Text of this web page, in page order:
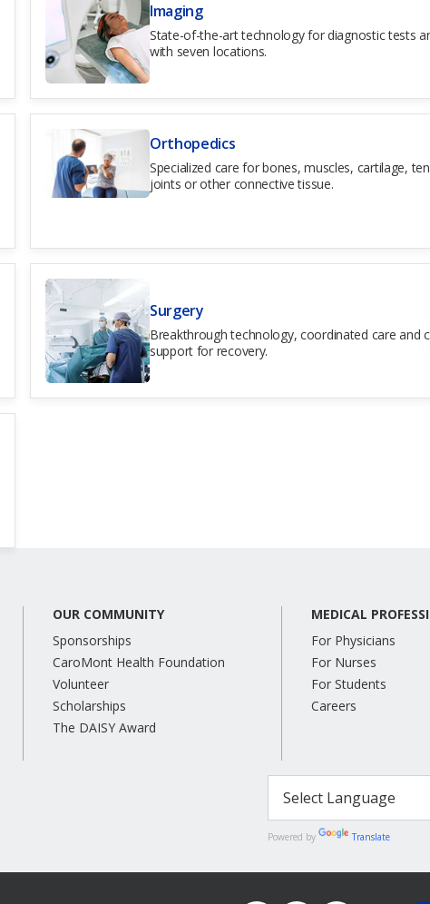
Open 24 hours a day, 7
Imaging
State-of-the-art technology for diagnostic tests
with seven locations.
Orthopedics
Specialized care for bones, muscles, cartilage,
joints or other connective tissue.
Surgery
Breakthrough technology, coordinated care and
support for recovery.
OUR COMMUNITY
Sponsorships
CaroMont Health Foundation
Volunteer
Scholarships
The DAISY Award
MEDICAL
For Physicians
For Nurses
For Students
Careers
Powered by Translate